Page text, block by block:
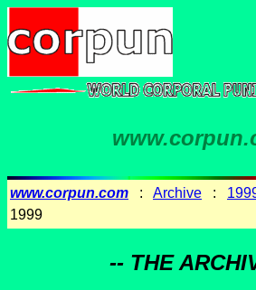
www.corpun.com : Archive :
1999
-- THE